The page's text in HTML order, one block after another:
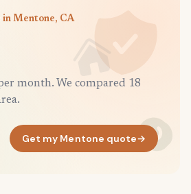
in Mentone, CA
month. We compared 18
Get my Mentone quote→